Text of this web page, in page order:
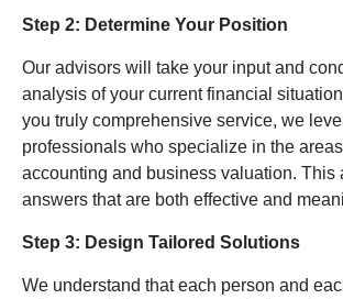
Step 2: Determine Your Position
Our advisors will take your input and
analysis of your current financial
you truly comprehensive service, we
professionals who specialize in the
accounting and business valuation. This
answers that are both effective and
Step 3: Design Tailored Solutions
We understand that each person and